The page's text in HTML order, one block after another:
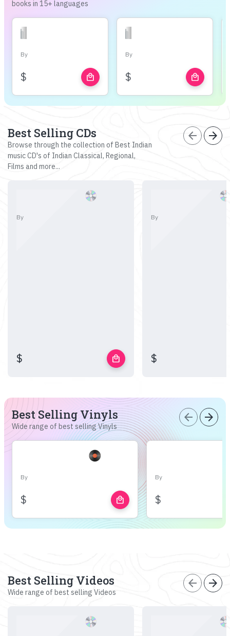
books in 15+ languages
By
$ local_mall
By
$ local_mall
Best Selling CDs
Browse through the collection of Best Indian
music CD's of Indian Classical, Regional,
Films and more...
arrow_back arrow_forward
By
$ local_mall
By
$
Best Selling Vinyls
Wide range of best selling Vinyls
arrow_back arrow_forward
By
$ local_mall
By
$
Best Selling Videos
Wide range of best selling Videos
arrow_back arrow_forward